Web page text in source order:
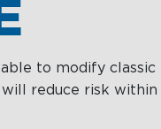
to modify classic
reduce risk within